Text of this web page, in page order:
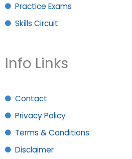
Practice Exams
Skills Circuit
Info Links
Contact
Privacy Policy
Terms & Conditions
Disclaimer